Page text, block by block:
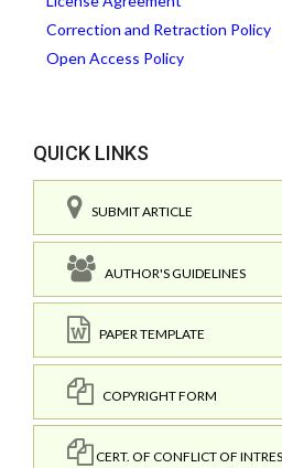
Correction and Retraction Policy
Open Access Policy
QUICK LINKS
SUBMIT ARTICLE
AUTHOR'S GUIDELINES
PAPER TEMPLATE
COPYRIGHT FORM
CERT. OF CONFLICT OF